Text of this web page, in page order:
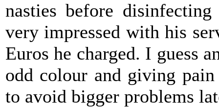
nasties before
very impressed with his
Euros he charged. I guess
odd colour and giving
to avoid bigger problems